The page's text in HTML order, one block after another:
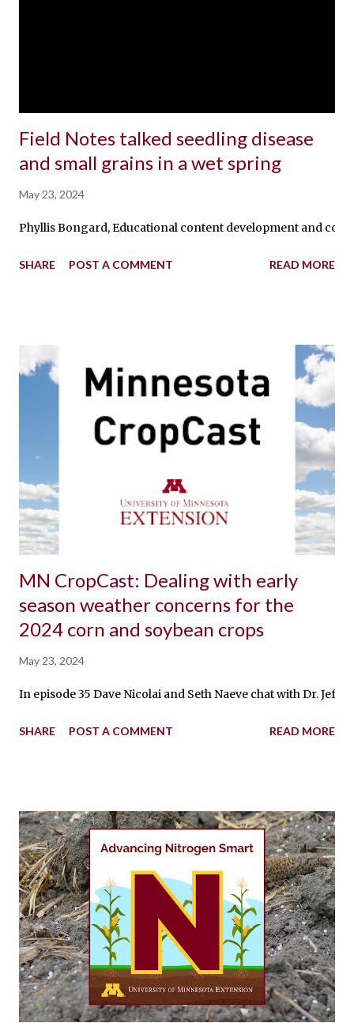
Field Notes talked seedling disease
and small grains in a wet spring
May 23, 2024
Phyllis Bongard, Educational content development and
SHARE POST A COMMENT READ MORE
MN CropCast: Dealing with early
season weather concerns for the
2024 corn and soybean crops
May 23, 2024
In episode 35 Dave Nicolai and Seth Naeve chat with Dr.
SHARE POST A COMMENT READ MORE